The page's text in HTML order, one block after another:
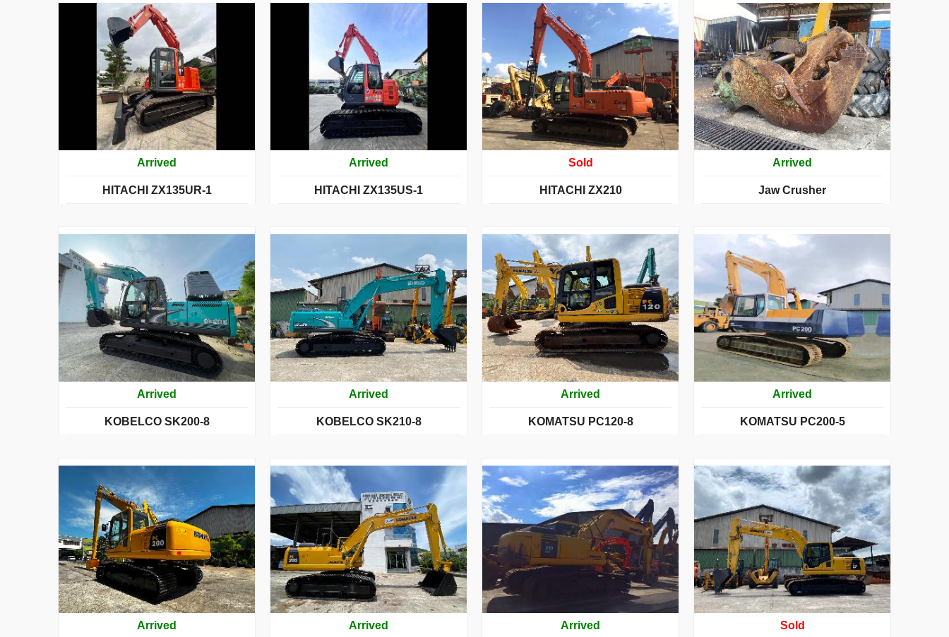
Arrived
HITACHI ZX135UR-1
Arrived
HITACHI ZX135US-1
Sold
HITACHI ZX210
Arrived
Jaw Crusher
Arrived
KOBELCO SK200-8
Arrived
KOBELCO SK210-8
Arrived
KOMATSU PC120-8
Arrived
KOMATSU PC200-5
Arrived Arrived Arrived Sold